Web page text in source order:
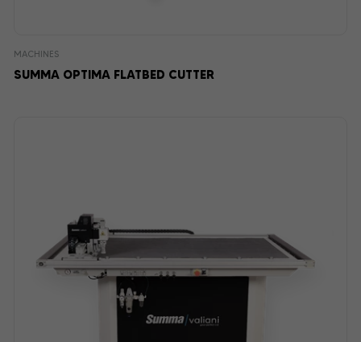
MACHINES
SUMMA OPTIMA FLATBED CUTTER